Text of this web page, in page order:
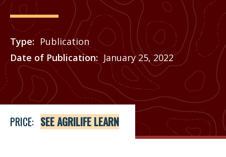
Type
Publication
Date of Publication
January 25, 2022
Price
See Agrilife Learn
PRICE: SEE AGRILIFE LEARN